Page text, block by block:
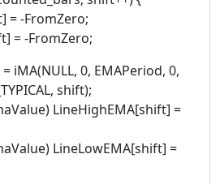
= -FromZero;
= -FromZero;
iMA(NULL, 0, EMAPeriod, 0,
shift);
LineHighEMA[shift] =
LineLowEMA[shift] =